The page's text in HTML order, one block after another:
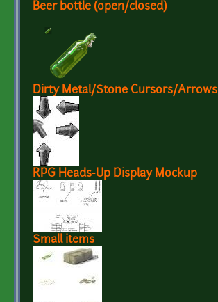
Beer bottle (open/closed)
Dirty Metal/Stone Cursors/Arrows
RPG Heads-Up Display Mockup
Small items